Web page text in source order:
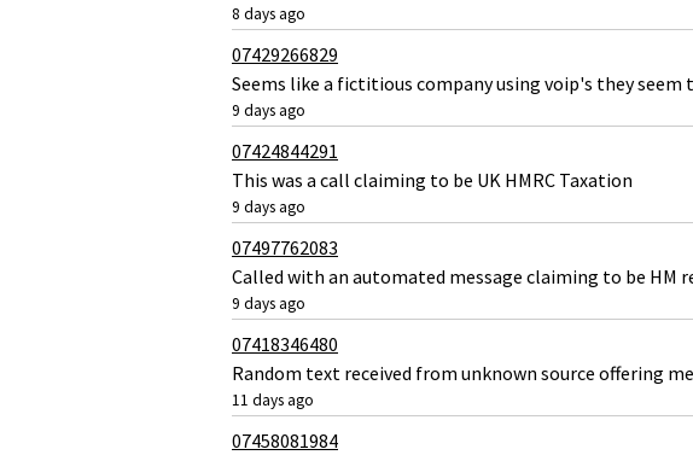
8 days ago
07429266829
Seems like a fictitious company using voip's they
9 days ago
07424844291
This was a call claiming to be UK HMRC Taxation
9 days ago
07497762083
Called with an automated message claiming to be HM
9 days ago
07418346480
Random text received from unknown source offering
11 days ago
07458081984